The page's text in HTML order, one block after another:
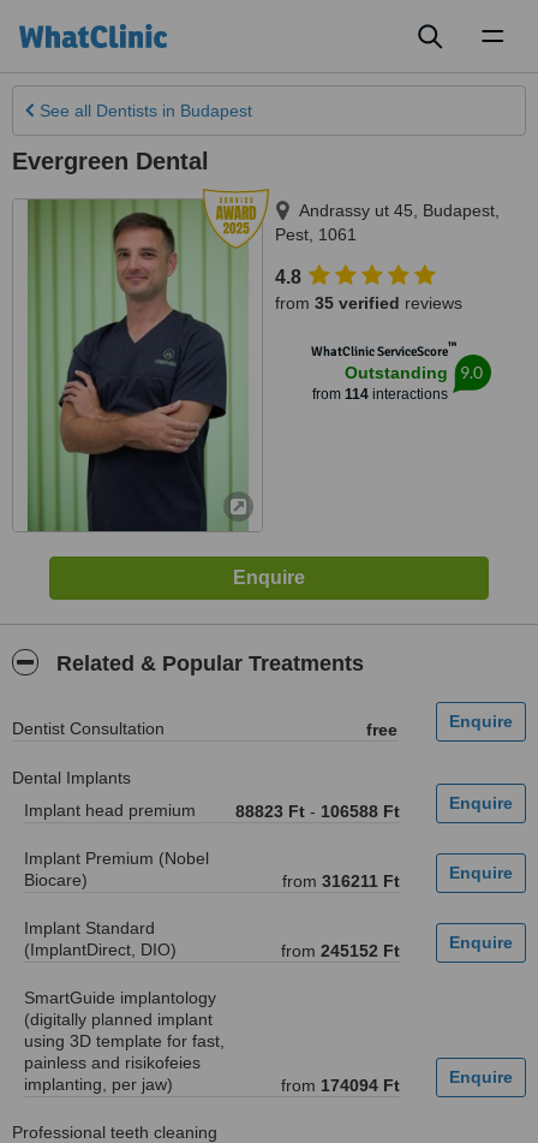
See all Dentists in Budapest
Evergreen Dental
Andrassy ut 45 Budapest
Pest 1061
4.8
from 35 verified reviews
WhatClinic ServiceScore™
Outstanding
from 114interactions
9.0
Related & Popular Treatments
Dentist Consultation free
Dental Implants
Implant head premium
88823 Ft - 106588 Ft
Implant Premium (Nobel
Biocare)
from 316211 Ft
Implant Standard
(ImplantDirect, DIO)
from 245152 Ft
SmartGuide implantology
(digitally planned implant
using 3D template for fast,
painless and risikofeies
implanting, per jaw)
from 174094 Ft
Professional teeth cleaning